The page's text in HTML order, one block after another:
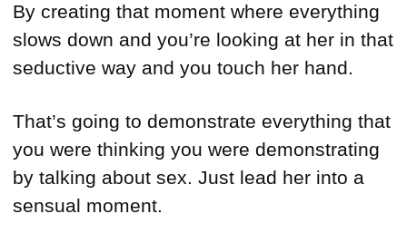
By creating that moment where everything
slows down and you’re looking at her in that
seductive way and you touch her hand.
That’s going to demonstrate everything that
you were thinking you were demonstrating
by talking about sex. Just lead her into a
sensual moment.